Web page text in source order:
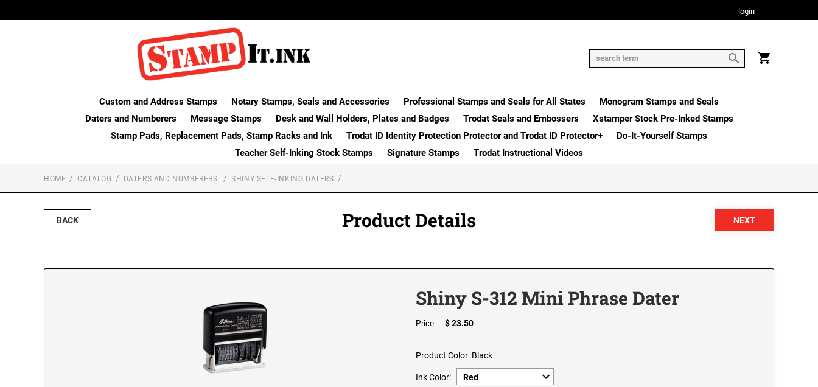
login
Custom and Address Stamps Notary Stamps, Seals and Accessories Professional Stamps and Seals for All States
Monogram Stamps and Seals
Daters and Numberers
Message Stamps Desk and Wall Holders, Plates and Badges Trodat Seals and Embossers
Xstamper Stock Pre-Inked Stamps
Stamp Pads, Replacement Pads, Stamp Racks and Ink
Trodat ID Identity Protection Protector and Trodat ID Protector+
Do-It-Yourself Stamps
Teacher Self-Inking Stock Stamps
Signature Stamps Trodat Instructional Videos
HOME CATALOG DATERS AND NUMBERERS SHINY SELF-INKING DATERS
BACK Product Details
Shiny S-312 Mini Phrase Dater
Price: $ 23.50
Product Color: Black
Ink Color: